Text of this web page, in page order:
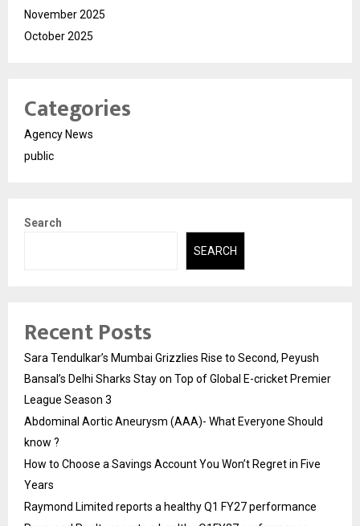
November 2025
October 2025
Categories
Agency News
public
Search
SEARCH
Recent Posts
Sara Tendulkar’s Mumbai Grizzlies Rise to Second, Peyush
Bansal’s Delhi Sharks Stay on Top of Global E-cricket Premier
League Season 3
Abdominal Aortic Aneurysm (AAA)- What Everyone Should
know ?
How to Choose a Savings Account You Won’t Regret in Five
Years
Raymond Limited reports a healthy Q1 FY27 performance